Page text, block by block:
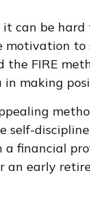
it can be
to
the FIRE
in making
self-
financial
an early